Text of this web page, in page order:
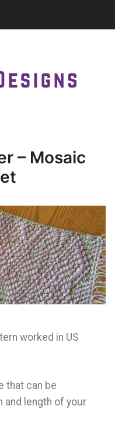
– Mosaic
worked in US
that can be
and length of your